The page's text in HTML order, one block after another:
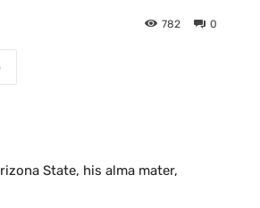
0
782
State, his alma mater,